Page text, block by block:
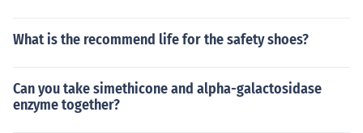
What is the recommend life for the safety shoes?
Can you take simethicone and alpha-galactosidase
enzyme together?